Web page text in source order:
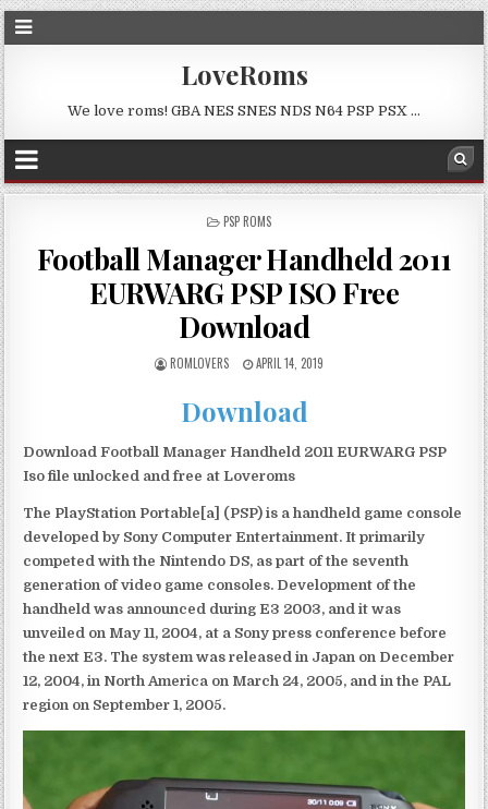
LoveRoms
We love roms! GBA NES SNES NDS N64 PSP PSX …
POSTED
PSP ROMS
Football Manager Handheld 2011
EURWARG PSP ISO Free
Download
ROMLOVERS APRIL 14, 2019
Download
Download Football Manager Handheld 2011 EURWARG PSP
Iso file unlocked and free at Loveroms
The PlayStation Portable[a] (PSP) is a handheld game console
developed by Sony Computer Entertainment. It primarily
competed with the Nintendo DS, as part of the seventh
generation of video game consoles. Development of the
handheld was announced during E3 2003, and it was
unveiled on May 11, 2004, at a Sony press conference before
the next E3. The system was released in Japan on December
12, 2004, in North America on March 24, 2005, and in the PAL
region on September 1, 2005.